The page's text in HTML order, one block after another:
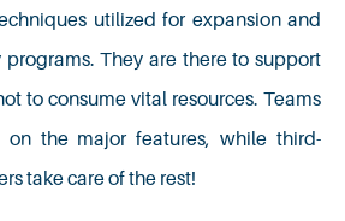
utilized for expansion and
They are there to support
to consume vital resources. Teams
on the major features, while third-
take care of the rest!